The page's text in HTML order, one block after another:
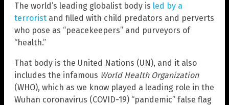
The world’s leading globalist body is led by a
terrorist and filled with child predators and perverts
who pose as “peacekeepers” and purveyors of
“health.”
That body is the United Nations (UN), and it also
includes the infamous World Health Organization
(WHO), which as we know played a leading role in the
Wuhan coronavirus (COVID-19) “pandemic” false flag